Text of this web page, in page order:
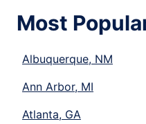
Most
Albuquerque, NM
Ann Arbor, MI
Atlanta, GA